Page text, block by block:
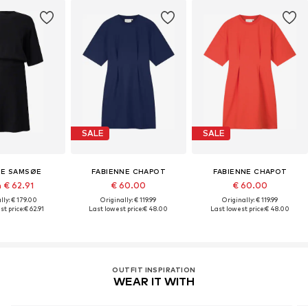
SAMSØE
€ 62.91
€ 179.00
price:€ 62.91
SALE
FABIENNE CHAPOT
€ 60.00
Originally: € 119.99
Last lowest price:€ 48.00
SALE
FABIENNE CHAPOT
€ 60.00
Originally: € 119.99
Last lowest price:€ 48.00
OUTFIT INSPIRATION
WEAR IT WITH